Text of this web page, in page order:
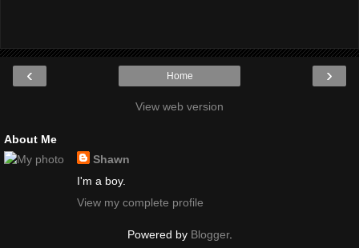
‹ ›
Home
View web version
About Me
Shawn
I'm a boy.
View my complete profile
Powered by Blogger.